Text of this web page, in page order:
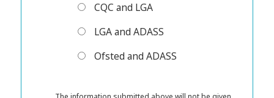
CQC and LGA
LGA and ADASS
Ofsted and ADASS